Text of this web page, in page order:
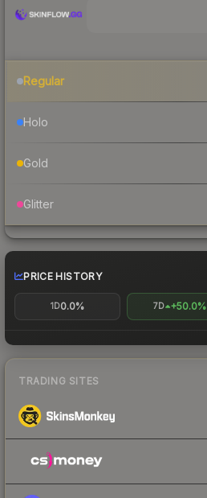
Regular
Holo
Gold
Glitter
PRICE HISTORY
1D0.0% 7D +50.0%
TRADING SITES